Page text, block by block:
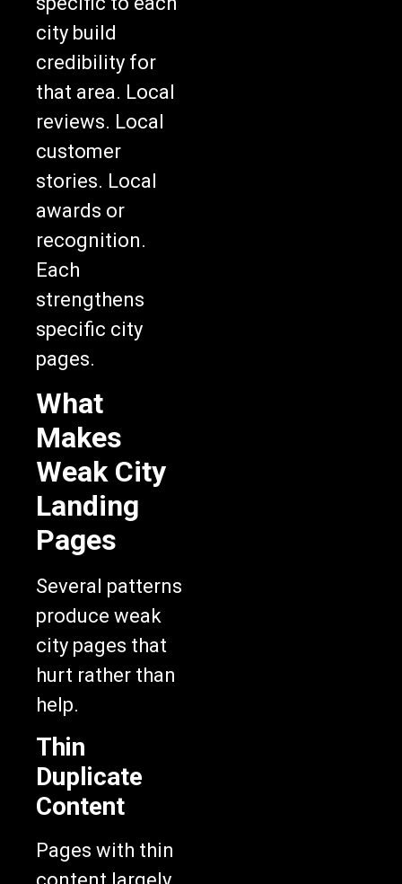
city build
credibility for
that area. Local
reviews. Local
customer
stories. Local
awards or
recognition.
Each
strengthens
specific city
pages.
What
Makes
Weak City
Landing
Pages
Several patterns
produce weak
city pages that
hurt rather than
help.
Thin
Duplicate
Content
Pages with thin
content largely